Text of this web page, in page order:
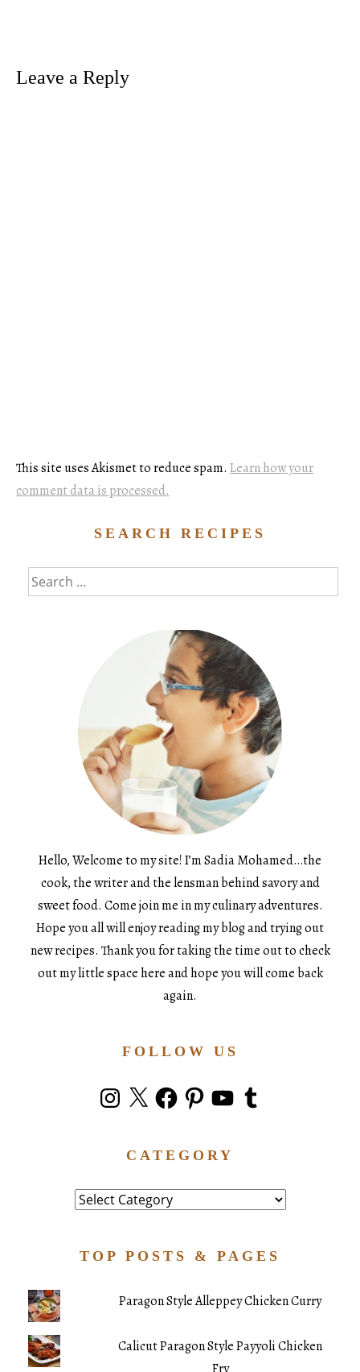
Leave a Reply
This site uses Akismet to reduce spam. Learn how your
comment data is processed.
SEARCH RECIPES
Search
for:
Hello, Welcome to my site! I’m Sadia Mohamed…the
cook, the writer and the lensman behind savory and
sweet food. Come join me in my culinary adventures.
Hope you all will enjoy reading my blog and trying out
new recipes. Thank you for taking the time out to check
out my little space here and hope you will come back
again.
FOLLOW US
Instagram
X FacebookPinterestYouTubeTumblr
CATEGORY
Category
TOP POSTS & PAGES
Paragon Style Alleppey Chicken Curry
Calicut Paragon Style Payyoli Chicken